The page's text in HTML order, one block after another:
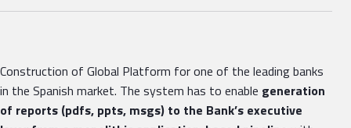
Construction of Global Platform for one of the leading banks
in the Spanish market. The system has to enable generation
of reports (pdfs, ppts, msgs) to the Bank’s executive